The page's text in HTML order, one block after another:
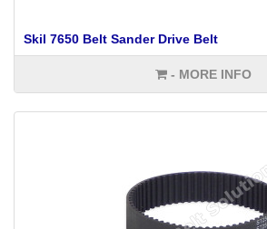
Skil 7650 Belt Sander Drive Belt
- MORE INFO